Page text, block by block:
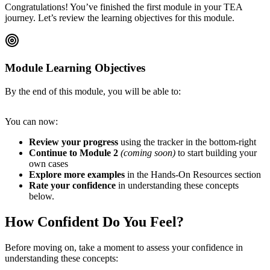
Congratulations! You’ve finished the first module in your TEA
journey. Let’s review the learning objectives for this module.
Module Learning Objectives
By the end of this module, you will be able to:
You can now:
Review your progress using the tracker in the bottom-right
Continue to Module 2 (coming soon) to start building your
own cases
Explore more examples in the Hands-On Resources section
Rate your confidence in understanding these concepts
below.
How Confident Do You Feel?
Before moving on, take a moment to assess your confidence in
understanding these concepts: